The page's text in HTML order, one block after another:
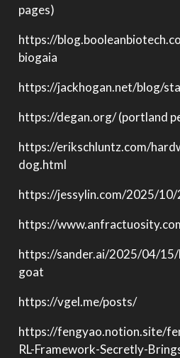
pages)
https://
biogaia
https://jackhogan.net/blog/
https://degan.org/ (portland
https://erikschluntz.com/
dog.html
https://jessylin.com/2025/
https://
https://sander.ai/2025/04/
goat
https://vgel.me/posts/
https://fengyao.notion.site/
RL-Framework-Secretly-